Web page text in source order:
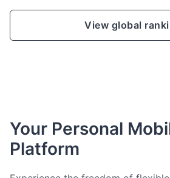
View global
Your Personal
Platform